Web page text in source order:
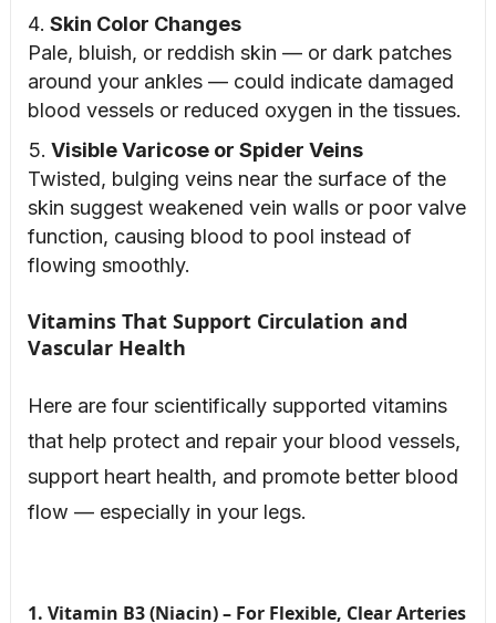
Skin Color Changes
Pale, bluish, or reddish skin — or dark patches
around your ankles — could indicate damaged
blood vessels or reduced oxygen in the tissues.
Visible Varicose or Spider Veins
Twisted, bulging veins near the surface of the
skin suggest weakened vein walls or poor valve
function, causing blood to pool instead of
flowing smoothly.
Vitamins That Support Circulation and
Vascular Health
Here are four scientifically supported vitamins
that help protect and repair your blood vessels,
support heart health, and promote better blood
flow — especially in your legs.
1. Vitamin B3 (Niacin) – For Flexible, Clear Arteries